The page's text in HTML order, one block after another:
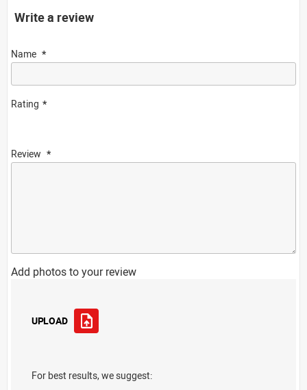
Write a review
Name
Rating
Review
Add photos to your review
UPLOAD
For best results, we suggest: